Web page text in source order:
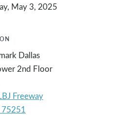
May 3, 2025
Dallas
2nd Floor
Freeway